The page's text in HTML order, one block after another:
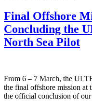
Final Offshore
Concluding the
North Sea Pilot
From 6 – 7 March, the
the final offshore mission at
the official conclusion of